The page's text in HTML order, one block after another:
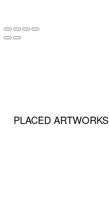
PLACED ARTWORKS